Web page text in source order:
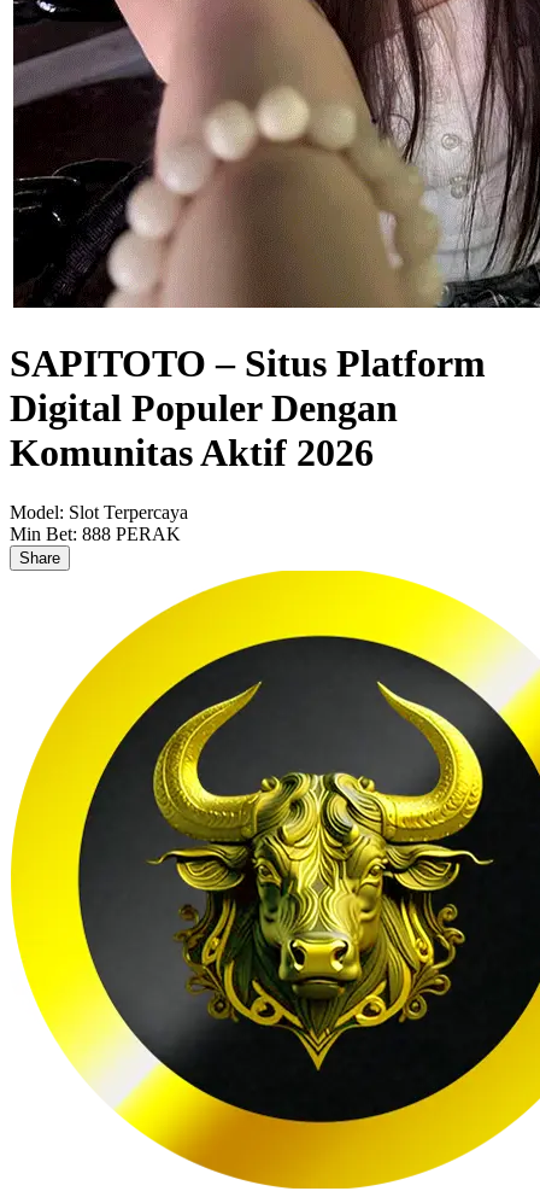
SAPITOTO – Situs Platform
Digital Populer Dengan
Komunitas Aktif 2026
Model: Slot Terpercaya
Min Bet: 888 PERAK
Share